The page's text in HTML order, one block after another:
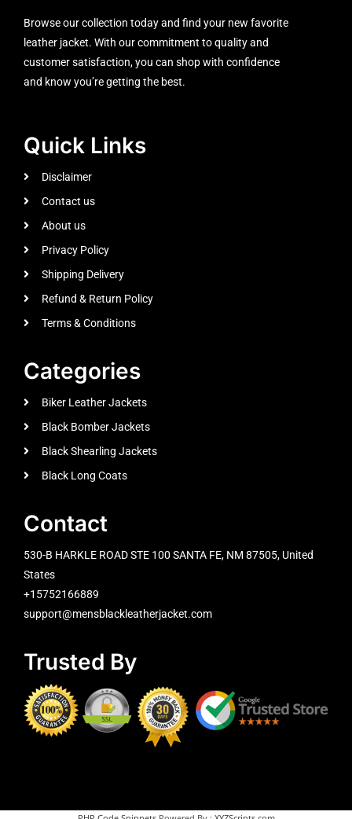
Browse our collection today and find your new favorite
leather jacket. With our commitment to quality and
customer satisfaction, you can shop with confidence
and know you’re getting the best.
Quick Links
Disclaimer
Contact us
About us
Privacy Policy
Shipping Delivery
Refund & Return Policy
Terms & Conditions
Categories
Biker Leather Jackets
Black Bomber Jackets
Black Shearling Jackets
Black Long Coats
Contact
530-B HARKLE ROAD STE 100 SANTA FE, NM 87505, United
States
+15752166889
support@mensblackleatherjacket.com
Trusted By